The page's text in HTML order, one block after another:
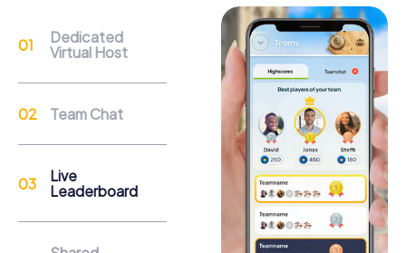
Support
Through the support chat, teams can contact their
myCityHunt guide at any time if needed.
Reasons for a myCityHunt Team Building
Activity in Puurs-Sint-Amands
Puurs-Sint-Amands offers a variety of attractions to
explore during a myCityHunt team building activity. The
Fort van Liezele, an impressive World War I fortress, is an
Dedicated
Virtual Host
Team Chat
Live
Leaderboard